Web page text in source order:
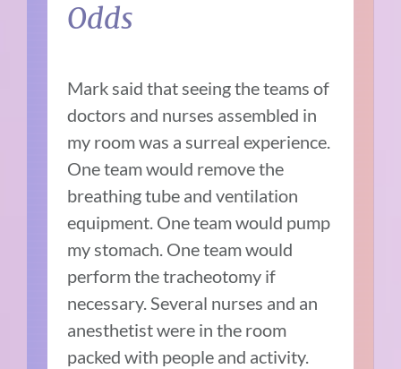
Odds
Mark said that seeing the teams of
doctors and nurses assembled in
my room was a surreal experience.
One team would remove the
breathing tube and ventilation
equipment. One team would pump
my stomach. One team would
perform the tracheotomy if
necessary. Several nurses and an
anesthetist were in the room
packed with people and activity.